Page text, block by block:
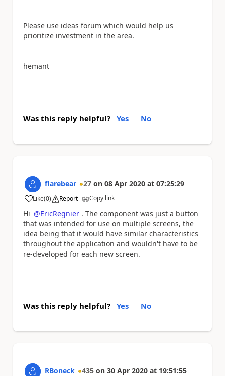
Please use ideas forum which would help us
prioritize investment in the area.
hemant
Was this reply helpful? Yes No
flarebear 27 on 08 Apr 2020 at 07:25:29
Like
a (0) Report Copy link
Hi @EricRegnier . The component was just a button
that was intended for use on multiple screens, the
idea being that it would have similar characteristics
throughout the application and wouldn't have to be
re-developed for each new screen.
Was this reply helpful? Yes No
RBoneck 435 on 30 Apr 2020 at 19:51:55